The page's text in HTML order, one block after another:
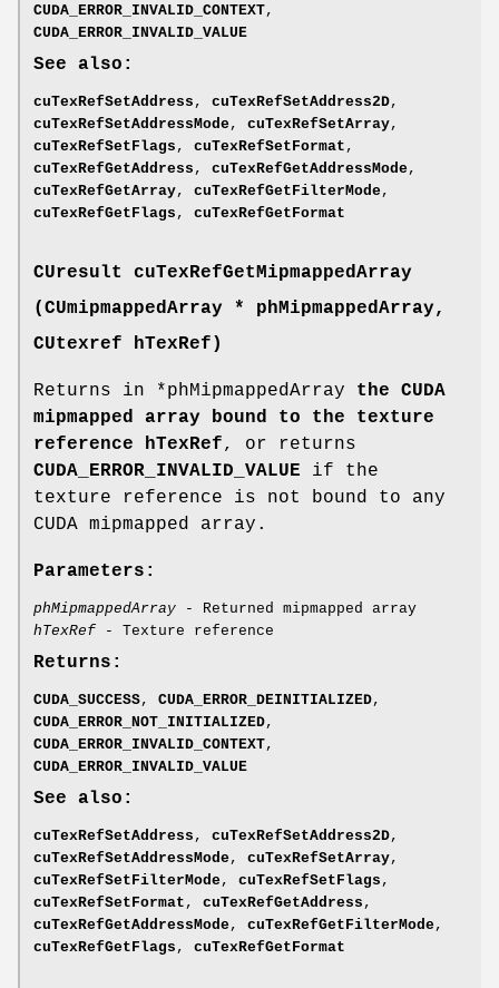
CUDA_ERROR_INVALID_CONTEXT,
CUDA_ERROR_INVALID_VALUE
See also:
cuTexRefSetAddress , cuTexRefSetAddress2D,
cuTexRefSetAddressMode , cuTexRefSetArray,
cuTexRefSetFlags , cuTexRefSetFormat ,
cuTexRefGetAddress , cuTexRefGetAddressMode ,
cuTexRefGetArray, cuTexRefGetFilterMode ,
cuTexRefGetFlags , cuTexRefGetFormat
CUresult
cuTexRefGetMipmappedArray
(CUmipmappedArray * phMipmappedArray,
CUtexref hTexRef)
Returns in *phMipmappedArray the CUDA
mipmapped array bound to the texture
reference hTexRef, or returns
CUDA_ERROR_INVALID_VALUE if the
texture reference is not bound to any
CUDA mipmapped array.
Parameters:
phMipmappedArray - Returned mipmapped array
hTexRef - Texture reference
Returns:
CUDA_SUCCESS, CUDA_ERROR_DEINITIALIZED,
CUDA_ERROR_NOT_INITIALIZED,
CUDA_ERROR_INVALID_CONTEXT,
CUDA_ERROR_INVALID_VALUE
See also:
cuTexRefSetAddress , cuTexRefSetAddress2D,
cuTexRefSetAddressMode , cuTexRefSetArray,
cuTexRefSetFilterMode , cuTexRefSetFlags ,
cuTexRefSetFormat , cuTexRefGetAddress ,
cuTexRefGetAddressMode , cuTexRefGetFilterMode ,
cuTexRefGetFlags , cuTexRefGetFormat